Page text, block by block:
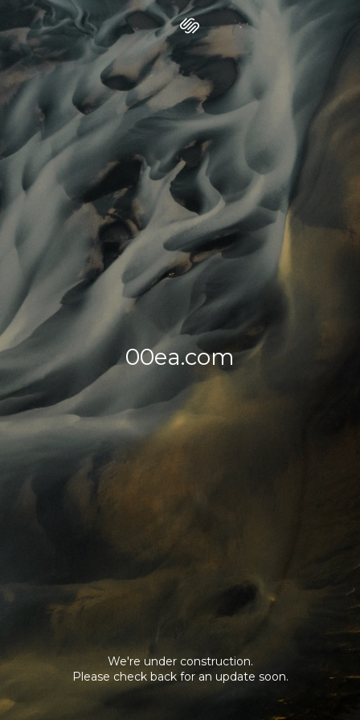
00ea.com
We're under construction.
Please check back for an update soon.